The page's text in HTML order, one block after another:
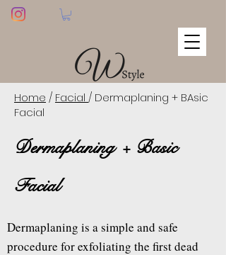
Home / Facial / Dermaplaning + BAsic
Facial
Dermaplaning + Basic
Facial
Dermaplaning is a simple and safe
procedure for exfoliating the first dead